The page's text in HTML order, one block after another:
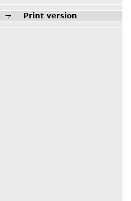
Print version